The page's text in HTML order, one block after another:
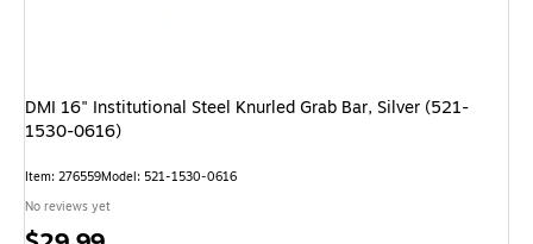
DMI 16" Institutional Steel Knurled Grab Bar, Silver (521-
1530-0616)
Item: 276559Model: 521-1530-0616
No reviews yet